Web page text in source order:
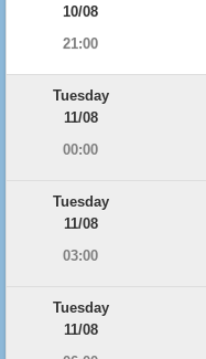
10/08
21:00
Tuesday
11/08
00:00
Tuesday
11/08
03:00
Tuesday
11/08